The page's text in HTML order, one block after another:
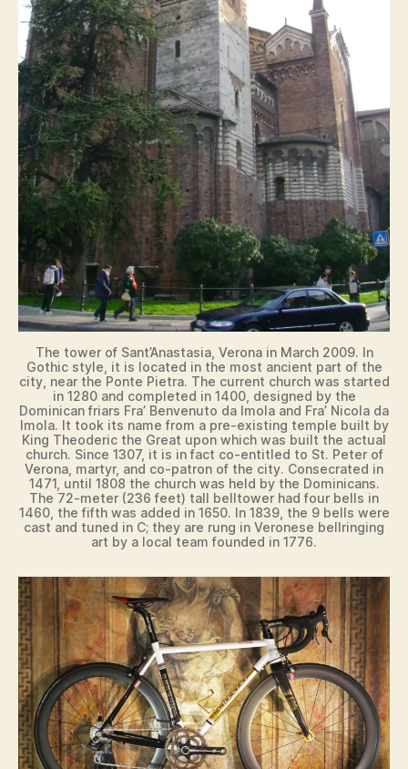
The tower of Sant’Anastasia, Verona in March 2009. In
Gothic style, it is located in the most ancient part of the
city, near the Ponte Pietra. The current church was started
in 1280 and completed in 1400, designed by the
Dominican friars Fra’ Benvenuto da Imola and Fra’ Nicola da
Imola. It took its name from a pre-existing temple built by
King Theoderic the Great upon which was built the actual
church. Since 1307, it is in fact co-entitled to St. Peter of
Verona, martyr, and co-patron of the city. Consecrated in
1471, until 1808 the church was held by the Dominicans.
The 72-meter (236 feet) tall belltower had four bells in
1460, the fifth was added in 1650. In 1839, the 9 bells were
cast and tuned in C; they are rung in Veronese bellringing
art by a local team founded in 1776.